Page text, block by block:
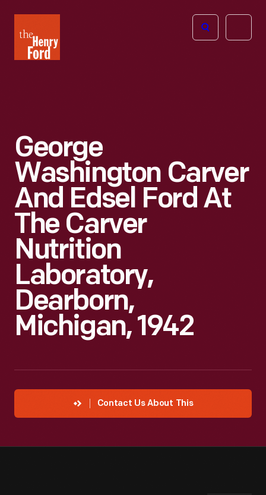
Henry
Ford
Open
George
Washington Carver
And Edsel Ford At
The Carver
Nutrition
Laboratory,
Dearborn,
Michigan, 1942
Contact Us About This